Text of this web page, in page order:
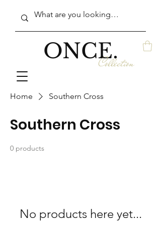
ONCE.Collection
Home Southern Cross
Southern Cross
0 products
No products here yet...